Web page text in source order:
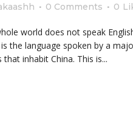
0 Comments 0
world does not speak
the language spoken by a
inhabit China. This is...